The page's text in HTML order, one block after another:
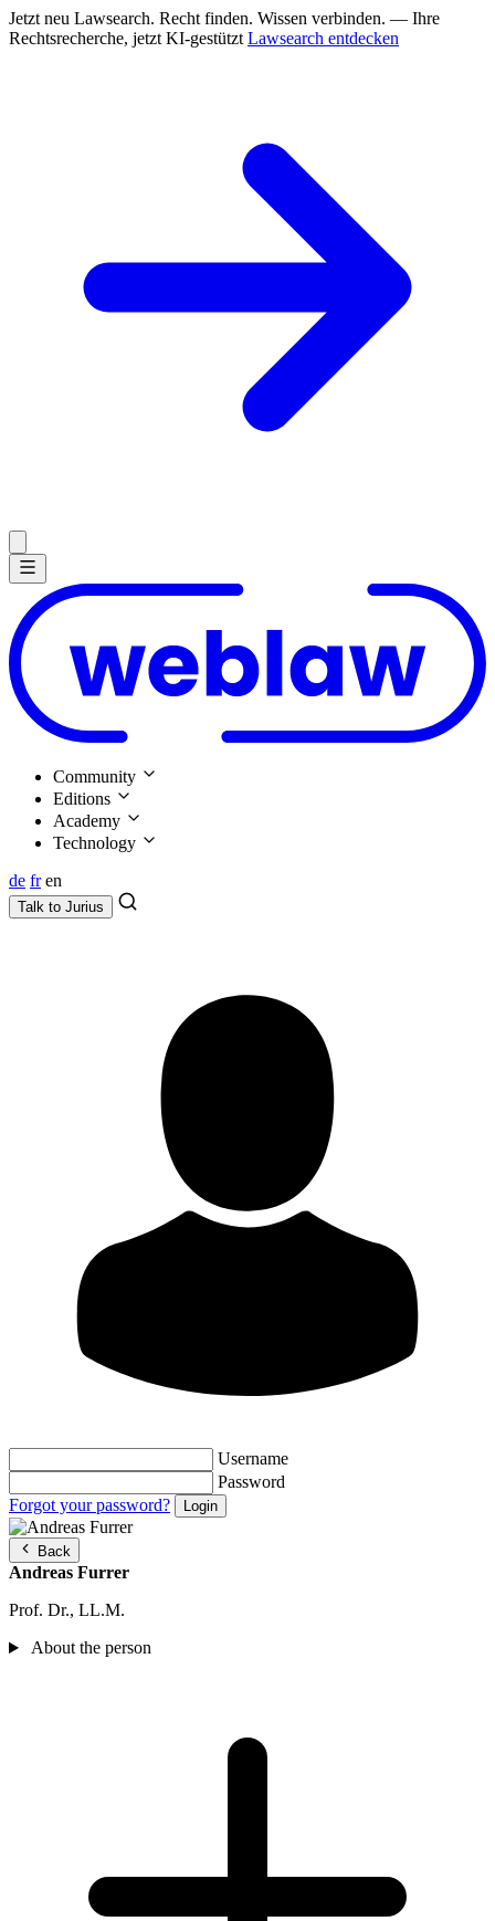
Jetzt neu Lawsearch. Recht finden. Wissen verbinden. — Ihre
Rechtsrecherche, jetzt KI-gestützt Lawsearch entdecken
Community
Editions
Academy
Technology
de fr en
Talk to Jurius
Username
Password
Forgot your password?
Back
Andreas Furrer
Prof. Dr., LL.M.
About the person